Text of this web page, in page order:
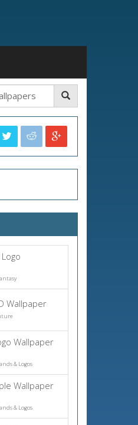
Wallpaper
Wallpaper
& Logos
Wallpaper
& Logos